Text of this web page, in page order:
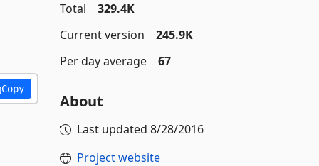
Copy
Total
329.4K
Current version
245.9K
Per day average
67
About
Last updated 8/28/2016
Project website